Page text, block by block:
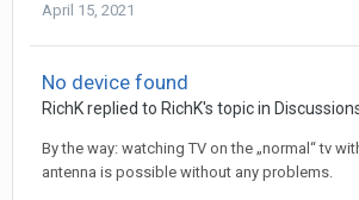
April 15, 2021
No device found
RichKreplied to RichK's topic in
By the way: watching TV on the „normal“ tv
antenna is possible without any problems.